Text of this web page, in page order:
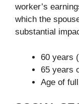
worker’s
which the
substantial
60 years
65 years
Age of